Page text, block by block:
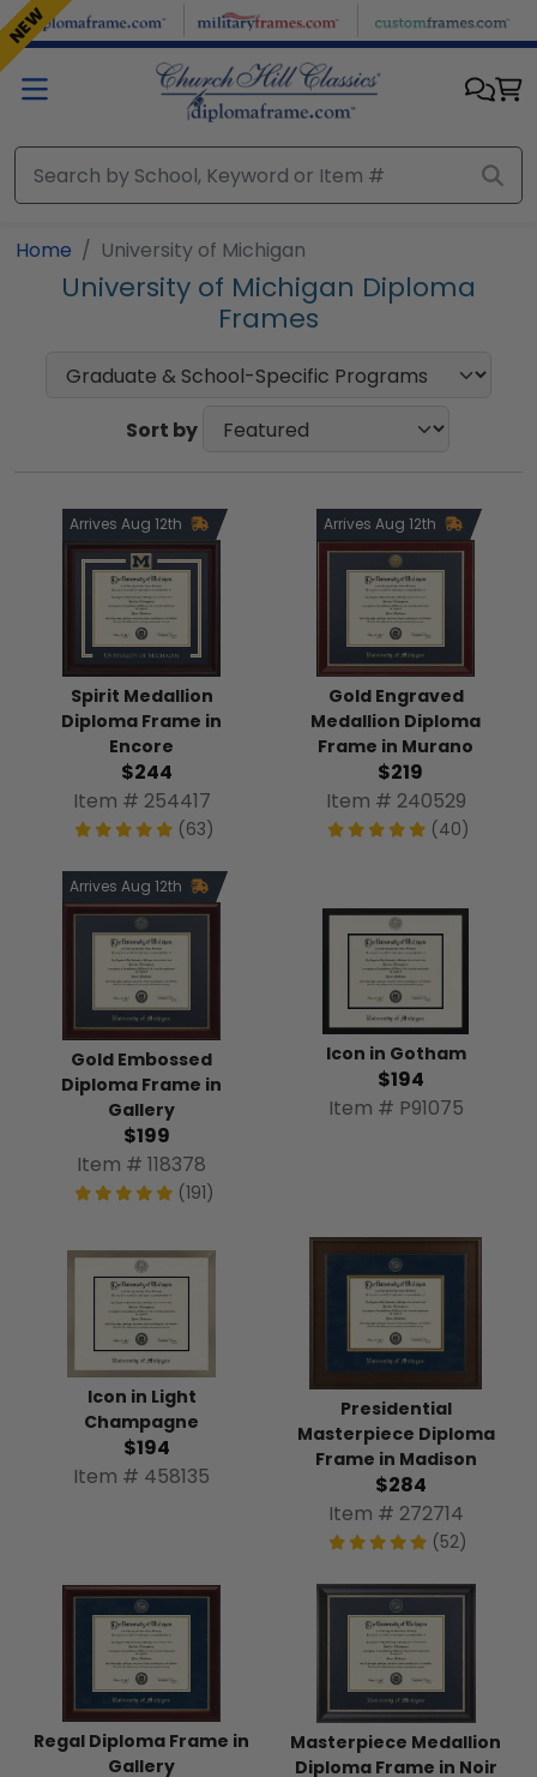
Skip to main content
Home University of Michigan
University of Michigan Diploma
Frames
Sort by
Arrives Aug 12th
Spirit Medallion
Diploma Frame in
Encore
$244
Item # 254417
(63)
Arrives Aug 12th
Gold Engraved
Medallion Diploma
Frame in Murano
$219
Item # 240529
(40)
Arrives Aug 12th
Gold Embossed
Diploma Frame in
Gallery
$199
Item # 118378
(191)
Icon in Gotham
$194
Item # P91075
Icon in Light
Champagne
$194
Item # 458135
Presidential
Masterpiece Diploma
Frame in Madison
$284
Item # 272714
(52)
Regal Diploma Frame in
Gallery
Masterpiece Medallion
Diploma Frame in Noir
NEW
NEW